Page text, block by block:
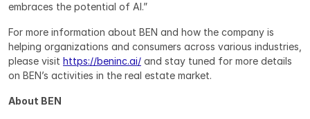
embraces the potential of AI.”
For more information about BEN and how the company is
helping organizations and consumers across various industries,
please visit https://beninc.ai/ and stay tuned for more details
on BEN’s activities in the real estate market.
About BEN